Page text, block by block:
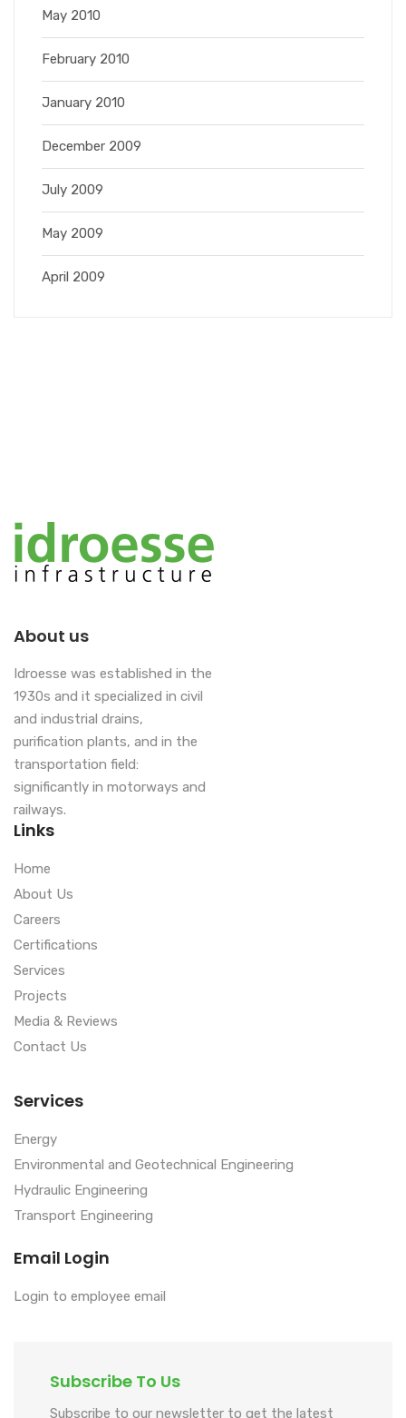
May 2010
February 2010
January 2010
December 2009
July 2009
May 2009
April 2009
About us
Idroesse was established in the
1930s and it specialized in civil
and industrial drains,
purification plants, and in the
transportation field:
significantly in motorways and
railways.
Links
Home
About Us
Careers
Certifications
Services
Projects
Media & Reviews
Contact Us
Services
Energy
Environmental and Geotechnical Engineering
Hydraulic Engineering
Transport Engineering
Email Login
Login to employee email
Subscribe To Us
Subscribe to our newsletter to get the latest